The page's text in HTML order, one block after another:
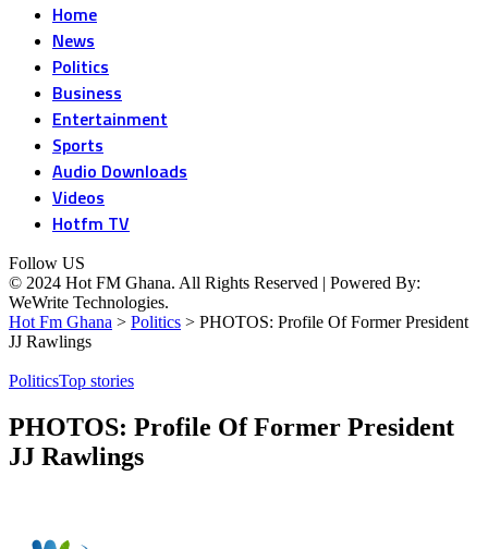
Home
News
Politics
Business
Entertainment
Sports
Audio Downloads
Videos
Hotfm TV
Follow US
© 2024 Hot FM Ghana. All Rights Reserved | Powered By:
WeWrite Technologies.
Hot Fm Ghana > Politics > PHOTOS: Profile Of Former President
JJ Rawlings
PoliticsTop stories
PHOTOS: Profile Of Former President
JJ Rawlings